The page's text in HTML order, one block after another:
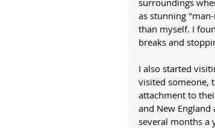
as stunning
than myself. I
breaks and
I also started
visited someone,
attachment to
and New
several months a